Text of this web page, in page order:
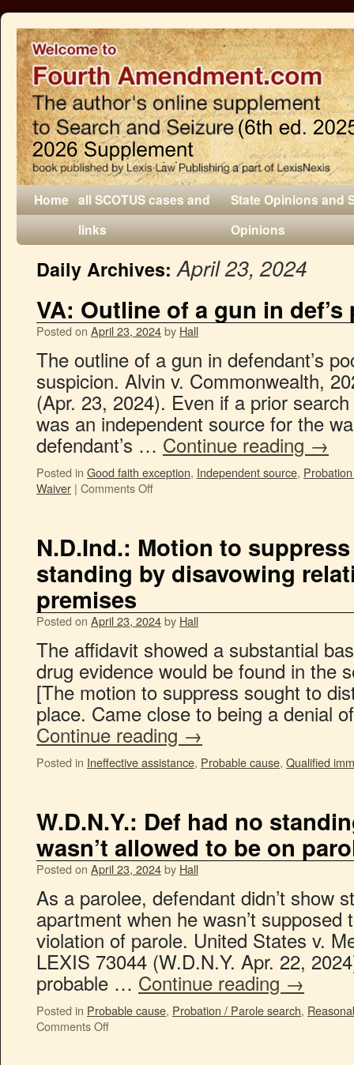
Home all SCOTUS cases and
links
State Opinions and
Opinions
Daily Archives:April 23, 2024
VA: Outline of a gun in def’s
Posted on April 23, 2024by Hall
The outline of a gun in defendant’s
suspicion. Alvin v. Commonwealth,
(Apr. 23, 2024). Even if a prior
was an independent source for the
defendant’s … Continue reading →
Posted in Good faith exception, Independent source,
Waiver | Comments Off
N.D.Ind.: Motion to
standing by disavowing
premises
Posted on April 23, 2024by Hall
The affidavit showed a substantial
drug evidence would be found in the
[The motion to suppress sought to
place. Came close to being a denial
Continue reading →
Posted in Ineffective assistance, Probable cause, Qualified
W.D.N.Y.: Def had no
wasn’t allowed to be on
Posted on April 23, 2024by Hall
As a parolee, defendant didn’t show
apartment when he wasn’t supposed
violation of parole. United States v.
LEXIS 73044 (W.D.N.Y. Apr. 22,
probable … Continue reading →
Posted in Probable cause, Probation / Parole search,
Comments Off